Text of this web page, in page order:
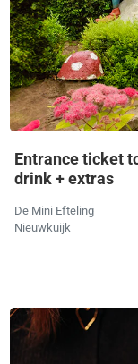
Entrance ticket
drink + extras
De Mini Efteling
Nieuwkuijk